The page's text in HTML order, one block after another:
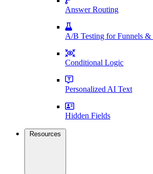
Answer Routing
A/B Testing for Funnels &
Conditional Logic
Personalized AI Text
Hidden Fields
Resources